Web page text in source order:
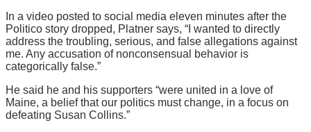
In a video posted to social media eleven minutes after the
Politico story dropped, Platner says, “I wanted to directly
address the troubling, serious, and false allegations against
me. Any accusation of nonconsensual behavior is
categorically false.”
He said he and his supporters “were united in a love of
Maine, a belief that our politics must change, in a focus on
defeating Susan Collins.”